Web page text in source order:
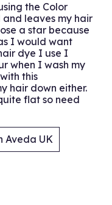
the Color
and leaves my hair
a star because
I would want
dye I use I
when I wash my
this
hair down either.
flat so need
Aveda UK